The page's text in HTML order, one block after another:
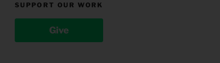
SUPPORT OUR WORK
Give